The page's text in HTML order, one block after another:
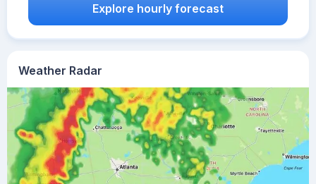
Weather Radar
Explore hourly forecast